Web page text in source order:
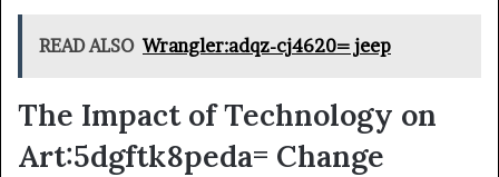
READ ALSO Wrangler:adqz-cj4620= jeep
The Impact of Technology on
Art:5dgftk8peda= Change